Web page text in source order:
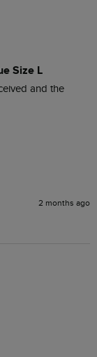
Size L
and the
2 months ago